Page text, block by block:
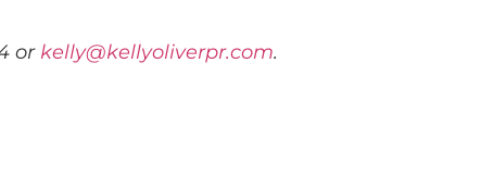
or kelly@kellyoliverpr.com.